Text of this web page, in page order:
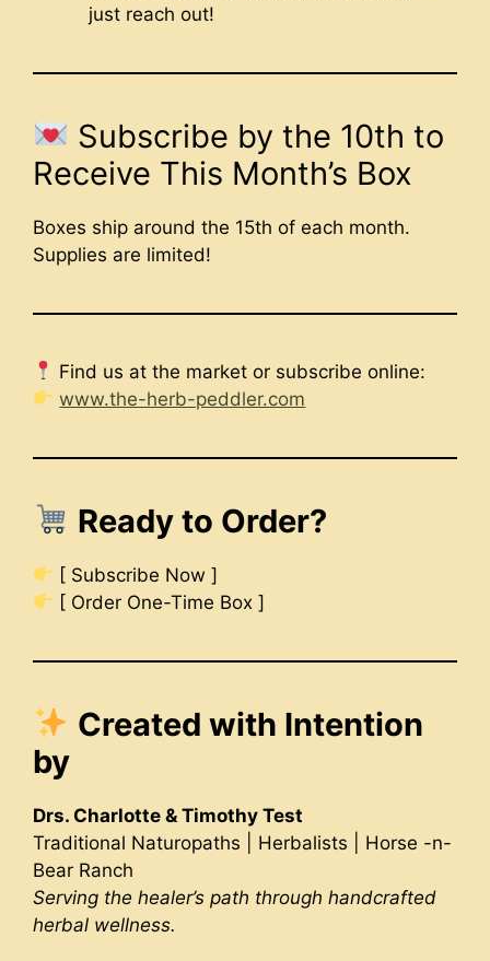
just reach out!
Subscribe by the 10th to
Receive This Month’s Box
Boxes ship around the 15th of each month.
Supplies are limited!
Find us at the market or subscribe online:
www.the-herb-peddler.com
Ready to Order?
[ Subscribe Now ]
[ Order One-Time Box ]
Created with Intention
by
Drs. Charlotte & Timothy Test
Traditional Naturopaths | Herbalists | Horse -n-
Bear Ranch
Serving the healer’s path through handcrafted
herbal wellness.